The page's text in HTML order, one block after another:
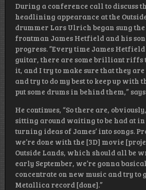
During a conference call to discuss
headlining appearance at the
drummer Lars Ulrich began sung
frontman James Hetfield and his
progress. ”Every time James
guitar, there are some brilliant riffs
it, and I try to make sure that they
and try to do my best to keep up with
put some drums in behind them,”
He continues, “So there are,
sitting around waiting to be had at
turning ideas of James’ into songs.
we’re done with the [3D] movie
Outside Lands, which should all be
early September, we’re gonna
concentrate on new music and try to
Metallica record [done].”